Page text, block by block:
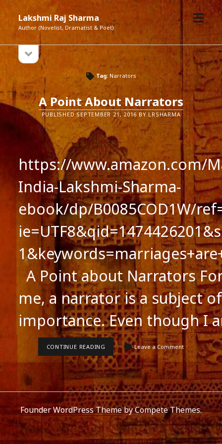
Lakshmi Raj Sharma
Author (Novelist, Dramatist & Poet)
open
menu
Sidebar
sidebar
Tag: Narrators
A Point About Narrators
PUBLISHED SEPTEMBER 21, 2016 BY LRSHARMA
https://www.amazon.com/
India-Lakshmi-Sharma-
ebook/dp/B0085COD1W/
A Point about Narrators
me, a narrator is a subject
importance. Even though I
CONTINUE READING
POINT
ABOUT
NARRATORS
Leave a Comment
Founder WordPress Themeby Compete Themes.